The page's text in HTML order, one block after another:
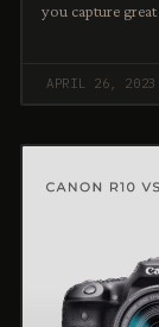
you capture
APRIL 26, 2023